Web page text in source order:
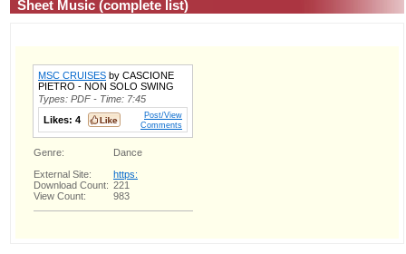
Sheet Music (complete list)
MSC CRUISES by CASCIONE
PIETRO - NON SOLO SWING
Types: PDF - Time: 7:45
Likes: 4
Post/View
Comments
Genre:
Dance
External Site:
https:
Download Count: 221
View Count:
983